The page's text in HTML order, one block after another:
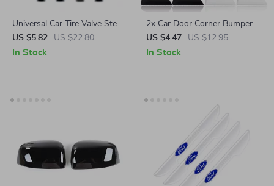
Universal Car Tire Valve Stem
Caps – Fits Toyota, Ford,
Honda
US $5.82 US $22.80
In Stock
2x Car Door Corner Bumper
Protection Stickers for
Honda, Mazda, Citroën
US $4.47 US $12.95
In Stock